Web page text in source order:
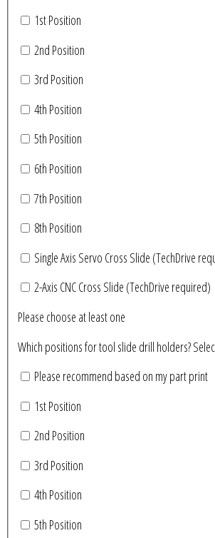
1st Position
2nd Position
3rd Position
4th Position
5th Position
6th Position
7th Position
8th Position
Single Axis Servo Cross Slide (TechDrive
2-Axis CNC Cross Slide (TechDrive required)
Please choose at least one
Which
Please recommend based on my part print
1st Position
2nd Position
3rd Position
4th Position
5th Position